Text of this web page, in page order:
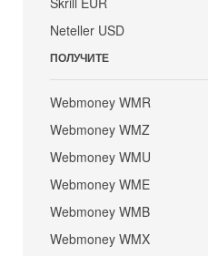
Neteller USD
ПОЛУЧИТЕ
Webmoney WMR
Webmoney WMZ
Webmoney WMU
Webmoney WME
Webmoney WMB
Webmoney WMX